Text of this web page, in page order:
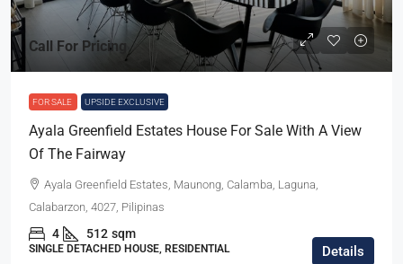
Call For Pricing
FOR SALE UPSIDE EXCLUSIVE
Ayala Greenfield Estates House For Sale With A View
Of The Fairway
Ayala Greenfield Estates, Maunong, Calamba, Laguna,
Calabarzon, 4027, Pilipinas
4 512 sqm
SINGLE DETACHED HOUSE, RESIDENTIAL Details